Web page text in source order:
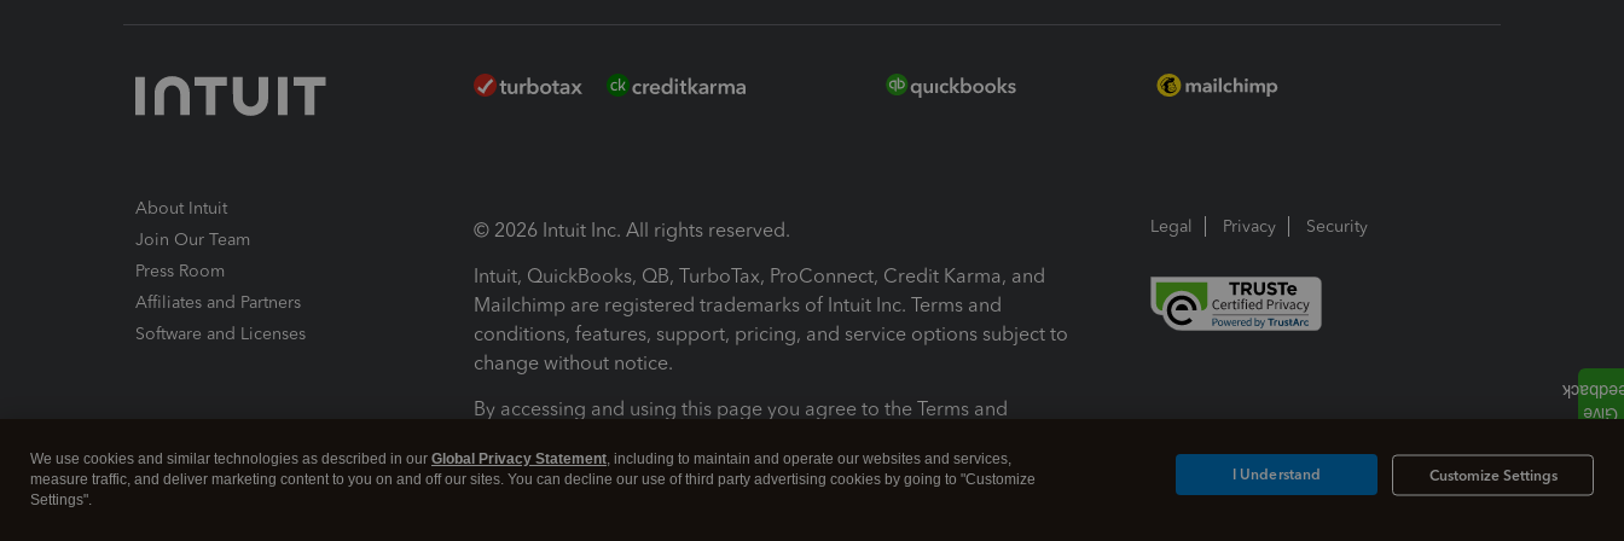
About Intuit
Join Our Team
Press Room
Affiliates and Partners
Software and Licenses
© 2026 Intuit Inc. All rights reserved.
Intuit, QuickBooks, QB, TurboTax, ProConnect, Credit Karma, and
Mailchimp are registered trademarks of Intuit Inc. Terms and
conditions, features, support, pricing, and service options subject to
change without notice.
By accessing and using this page you agree to the Terms and
Terms and Conditions About cookies Manage cookies
Legal Privacy Security
We use cookies and similar technologies as described in our Global Privacy Statement, including to maintain and operate our websites and services,
measure traffic, and deliver marketing content to you on and off our sites. You can decline our use of third party advertising cookies by going to "Customize
Settings".
Customize Settings
I Understand